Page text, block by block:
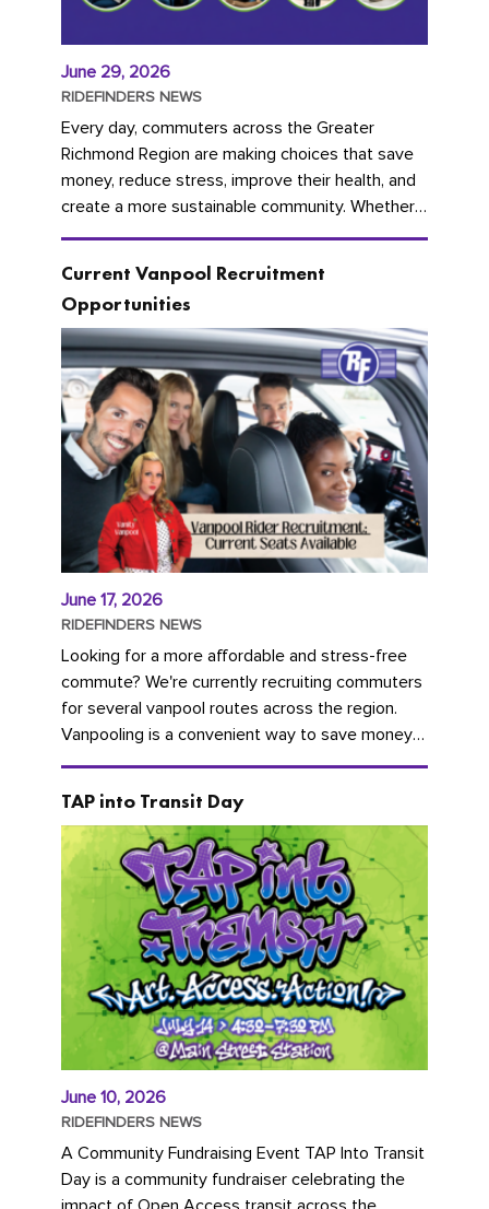
June 29, 2026
RIDEFINDERS NEWS
Every day, commuters across the Greater
Richmond Region are making choices that save
money, reduce stress, improve their health, and
create a more sustainable community. Whether
you're carpooling with co-workers,...
Current Vanpool Recruitment
Opportunities
June 17, 2026
RIDEFINDERS NEWS
Looking for a more affordable and stress-free
commute? We're currently recruiting commuters
for several vanpool routes across the region.
Vanpooling is a convenient way to save money
on gas and...
TAP into Transit Day
June 10, 2026
RIDEFINDERS NEWS
A Community Fundraising Event TAP Into Transit
Day is a community fundraiser celebrating the